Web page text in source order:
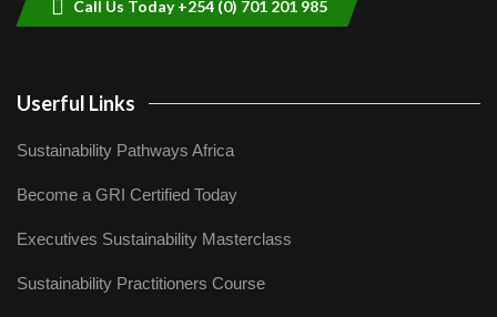
Call Us Today +254 (0) 701 201 985
Userful Links
Sustainability Pathways Africa
Become a GRI Certified Today
Executives Sustainability Masterclass
Sustainability Practitioners Course